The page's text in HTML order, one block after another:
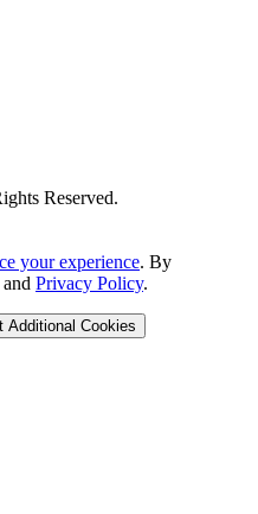
Reserved.
your experience. By
and Privacy Policy.
Additional Cookies